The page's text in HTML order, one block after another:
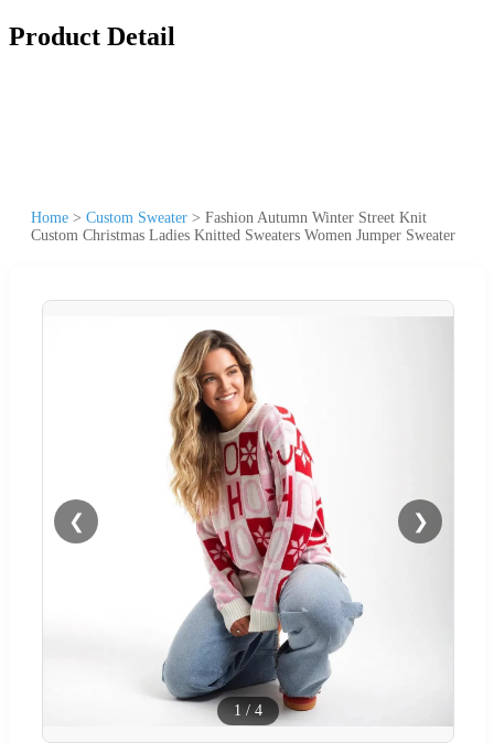
Product Detail
Home > Custom Sweater > Fashion Autumn Winter Street Knit
Custom Christmas Ladies Knitted Sweaters Women Jumper Sweater
❮ ❯
1 / 4